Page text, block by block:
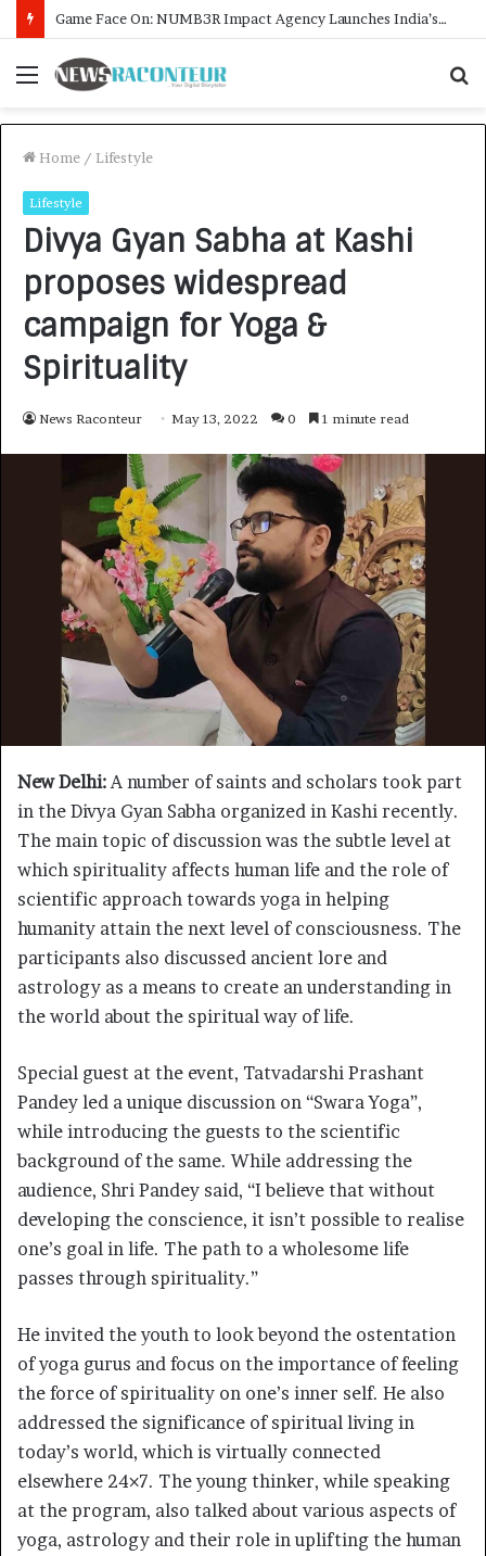
How CARJAX AUTO CARE Turned Rs. 7,000 Into a Growing Auto Care Business
Menu
Home / Lifestyle
Lifestyle
Divya Gyan Sabha at Kashi
proposes widespread
campaign for Yoga &
Spirituality
News Raconteur May 13, 2022 0 1 minute read
New Delhi: A number of saints and scholars took part
in the Divya Gyan Sabha organized in Kashi recently.
The main topic of discussion was the subtle level at
which spirituality affects human life and the role of
scientific approach towards yoga in helping
humanity attain the next level of consciousness. The
participants also discussed ancient lore and
astrology as a means to create an understanding in
the world about the spiritual way of life.
Special guest at the event, Tatvadarshi Prashant
Pandey led a unique discussion on “Swara Yoga”,
while introducing the guests to the scientific
background of the same. While addressing the
audience, Shri Pandey said, “I believe that without
developing the conscience, it isn’t possible to realise
one’s goal in life. The path to a wholesome life
passes through spirituality.”
He invited the youth to look beyond the ostentation
of yoga gurus and focus on the importance of feeling
the force of spirituality on one’s inner self. He also
addressed the significance of spiritual living in
today’s world, which is virtually connected
elsewhere 24×7. The young thinker, while speaking
at the program, also talked about various aspects of
yoga, astrology and their role in uplifting the human